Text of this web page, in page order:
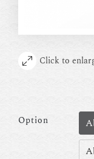
Click to
Option